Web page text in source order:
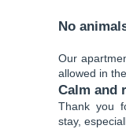
No
Our
allowed in
Calm and
Thank you
stay,